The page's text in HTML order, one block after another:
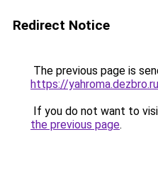
Redirect Notice
The previous page is
https://
If you do not want to
the previous page.